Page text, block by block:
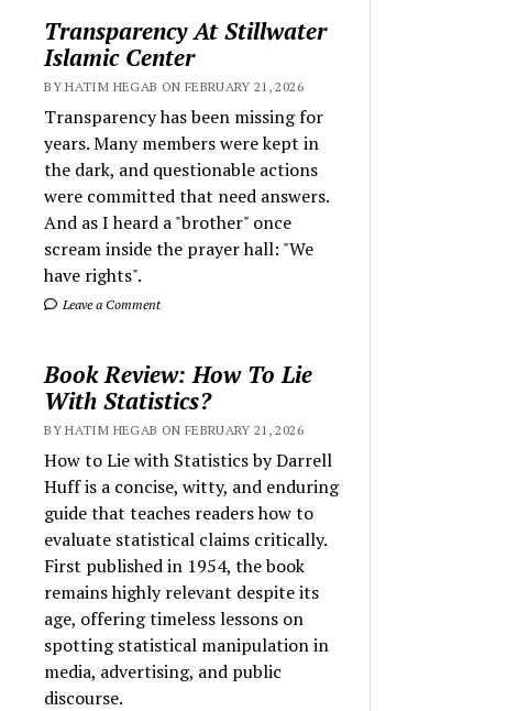
Transparency At Stillwater
Islamic Center
BY HATIM HEGAB ON FEBRUARY 21, 2026
Transparency has been missing for
years. Many members were kept in
the dark, and questionable actions
were committed that need answers.
And as I heard a "brother" once
scream inside the prayer hall: "We
have rights".
Leave a Comment
Book Review: How To Lie
With Statistics?
BY HATIM HEGAB ON FEBRUARY 21, 2026
How to Lie with Statistics by Darrell
Huff is a concise, witty, and enduring
guide that teaches readers how to
evaluate statistical claims critically.
First published in 1954, the book
remains highly relevant despite its
age, offering timeless lessons on
spotting statistical manipulation in
media, advertising, and public
discourse.